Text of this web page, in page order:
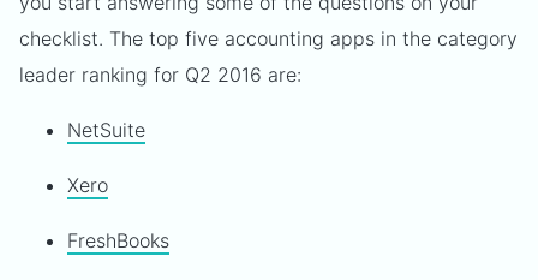
checklist. The top five accounting apps in the category
leader ranking for Q2 2016 are:
NetSuite
Xero
FreshBooks